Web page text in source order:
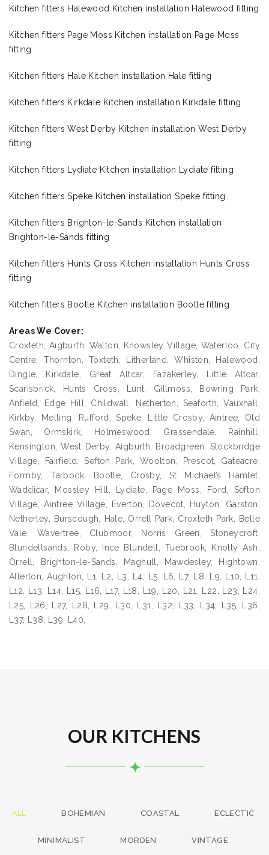
Kitchen fitters Halewood Kitchen installation Halewood fitting
Kitchen fitters Page Moss Kitchen installation Page Moss
fitting
Kitchen fitters Hale Kitchen installation Hale fitting
Kitchen fitters Kirkdale Kitchen installation Kirkdale fitting
Kitchen fitters West Derby Kitchen installation West Derby
fitting
Kitchen fitters Lydiate Kitchen installation Lydiate fitting
Kitchen fitters Speke Kitchen installation Speke fitting
Kitchen fitters Brighton-le-Sands Kitchen installation
Brighton-le-Sands fitting
Kitchen fitters Hunts Cross Kitchen installation Hunts Cross
fitting
Kitchen fitters Bootle Kitchen installation Bootle fitting
Areas We Cover:
Croxteth, Aigburth, Walton, Knowsley Village, Waterloo, City
Centre, Thornton, Toxteth, Litherland, Whiston, Halewood,
Dingle, Kirkdale, Great Altcar, Fazakerley, Little Altcar,
Scarisbrick, Hunts Cross, Lunt, Gillmoss, Bowring Park,
Anfield, Edge Hill, Childwall, Netherton, Seaforth, Vauxhall,
Kirkby, Melling, Rufford, Speke, Little Crosby, Aintree, Old
Swan, Ormskirk, Holmeswood, Grassendale, Rainhill,
Kensington, West Derby, Aigburth, Broadgreen, Stockbridge
Village, Fairfield, Sefton Park, Woolton, Prescot, Gateacre,
Formby, Tarbock, Bootle, Crosby, St Michael’s Hamlet,
Waddicar, Mossley Hill, Lydiate, Page Moss, Ford, Sefton
Village, Aintree Village, Everton, Dovecot, Huyton, Garston,
Netherley, Burscough, Hale, Orrell Park, Croxteth Park, Belle
Vale, Wavertree, Clubmoor, Norris Green, Stoneycroft,
Blundellsands, Roby, Ince Blundell, Tuebrook, Knotty Ash,
Orrell, Brighton-le-Sands, Maghull, Mawdesley, Hightown,
Allerton, Aughton, L1, L2, L3, L4, L5, L6, L7, L8, L9, L10, L11,
L12, L13, L14, L15, L16, L17, L18, L19, L20, L21, L22, L23, L24,
L25, L26, L27, L28, L29, L30, L31, L32, L33, L34, L35, L36,
L37, L38, L39, L40,
OUR KITCHENS
ALL BOHEMIAN COASTAL ECLECTIC
MINIMALIST MORDEN VINTAGE